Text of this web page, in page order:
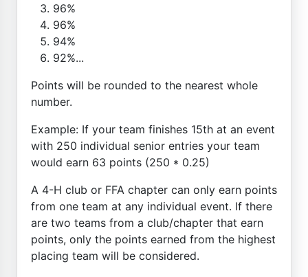
96%
96%
94%
92%...
Points will be rounded to the nearest whole
number.
Example: If your team finishes 15th at an event
with 250 individual senior entries your team
would earn 63 points (250 * 0.25)
A 4-H club or FFA chapter can only earn points
from one team at any individual event. If there
are two teams from a club/chapter that earn
points, only the points earned from the highest
placing team will be considered.